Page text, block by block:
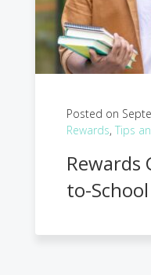
Posted on
Rewards, Tips
Rewards
to-School